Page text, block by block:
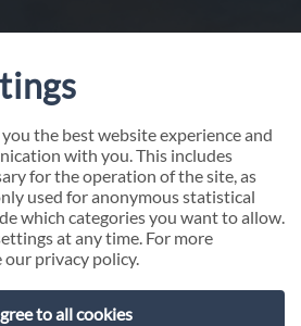
the best website experience and
with you. This includes
for the operation of the site, as
used for anonymous statistical
which categories you want to allow.
at any time. For more
our privacy policy.
to all cookies